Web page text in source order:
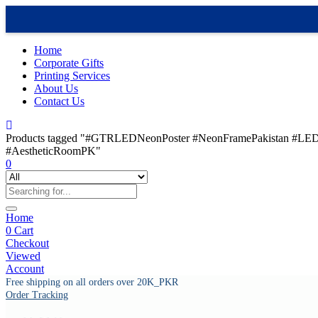
Home
Corporate Gifts
Printing Services
About Us
Contact Us
Products tagged "#GTRLEDNeonPoster #NeonFramePakistan
#AestheticRoomPK"
0
Home
0 Cart
Checkout
Viewed
Account
Free shipping on all orders over 20K_PKR
Order Tracking